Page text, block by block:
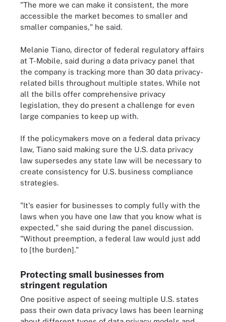
"The more we can make it consistent, the more
accessible the market becomes to smaller and
smaller companies," he said.
Melanie Tiano, director of federal regulatory affairs
at T-Mobile, said during a data privacy panel that
the company is tracking more than 30 data privacy-
related bills throughout multiple states. While not
all the bills offer comprehensive privacy
legislation, they do present a challenge for even
large companies to keep up with.
If the policymakers move on a federal data privacy
law, Tiano said making sure the U.S. data privacy
law supersedes any state law will be necessary to
create consistency for U.S. business compliance
strategies.
"It's easier for businesses to comply fully with the
laws when you have one law that you know what is
expected," she said during the panel discussion.
"Without preemption, a federal law would just add
to [the burden]."
Protecting small businesses from
stringent regulation
One positive aspect of seeing multiple U.S. states
pass their own data privacy laws has been learning